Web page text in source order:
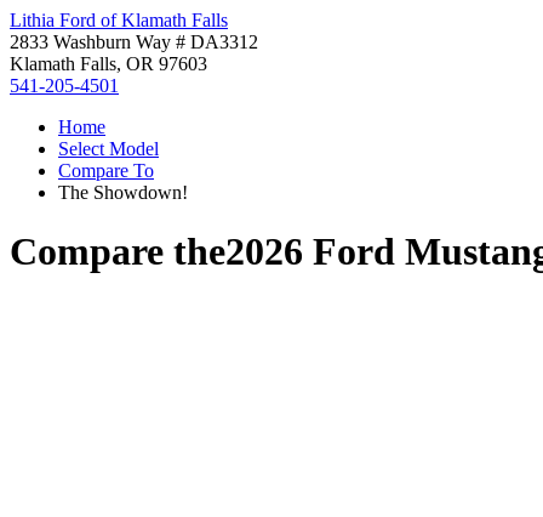
Lithia Ford of Klamath Falls
2833 Washburn Way # DA3312
Klamath Falls, OR 97603
541-205-4501
Home
Select Model
Compare To
The Showdown!
Compare the2026 Ford